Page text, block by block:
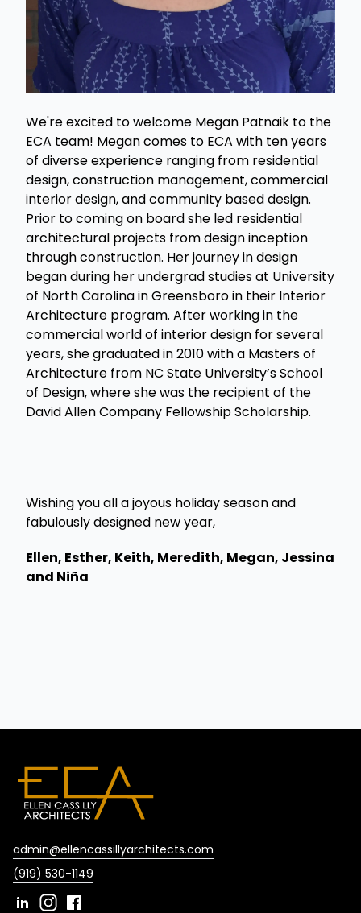
We're excited to welcome Megan Patnaik to the
ECA team! Megan comes to ECA with ten years
of diverse experience ranging from residential
design, construction management, commercial
interior design, and community based design.
Prior to coming on board she led residential
architectural projects from design inception
through construction. Her journey in design
began during her undergrad studies at University
of North Carolina in Greensboro in their Interior
Architecture program. After working in the
commercial world of interior design for several
years, she graduated in 2010 with a Masters of
Architecture from NC State University’s School
of Design, where she was the recipient of the
David Allen Company Fellowship Scholarship.
Wishing you all a joyous holiday season and
fabulously designed new year,
Ellen, Esther, Keith, Meredith, Megan, Jessina
and Niña
admin@ellencassillyarchitects.com
(919) 530-1149